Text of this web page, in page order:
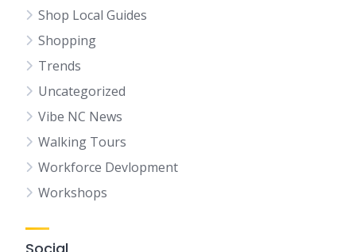
Shop Local Guides
Shopping
Trends
Uncategorized
Vibe NC News
Walking Tours
Workforce Devlopment
Workshops